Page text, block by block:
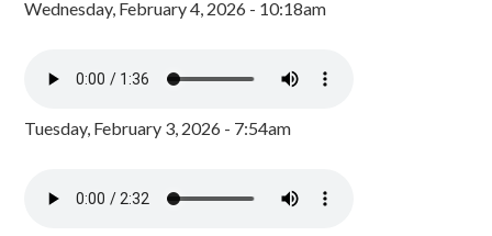
Wednesday, February 4, 2026 - 10:18am
Tuesday, February 3, 2026 - 7:54am